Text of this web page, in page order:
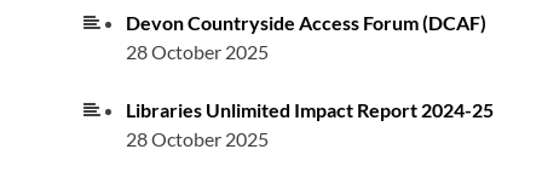
Devon Countryside Access Forum (DCAF)
28 October 2025
Libraries Unlimited Impact Report 2024-25
28 October 2025